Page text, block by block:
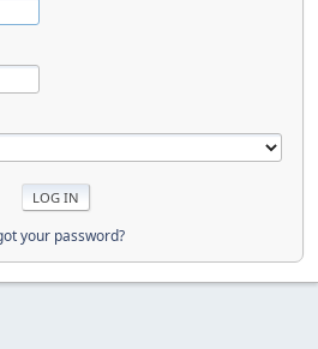
your password?